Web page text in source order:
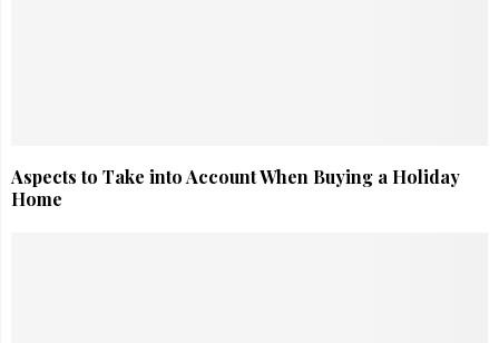
Aspects to Take into Account When Buying a Holiday
Home